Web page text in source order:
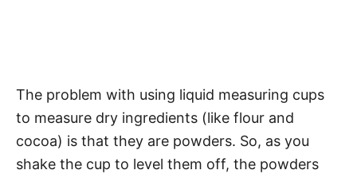
The problem with using liquid measuring cups
to measure dry ingredients (like flour and
cocoa) is that they are powders. So, as you
shake the cup to level them off, the powders